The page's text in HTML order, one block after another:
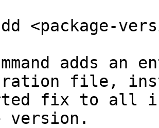
<package-
adds
file,
fix to all
version.